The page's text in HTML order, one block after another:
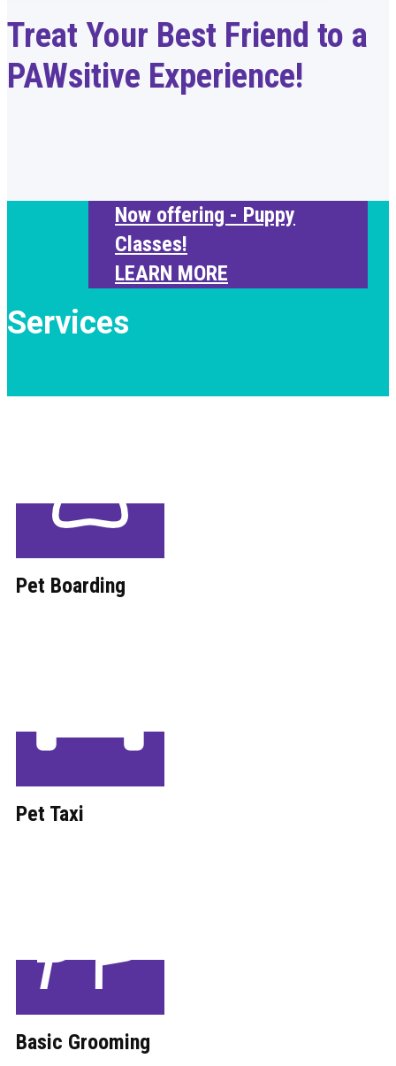
Treat Your Best Friend to a
PAWsitive Experience!
Now offering - Puppy
Classes!
LEARN MORE
Services
Pet Boarding
Pet Taxi
Basic ​Grooming